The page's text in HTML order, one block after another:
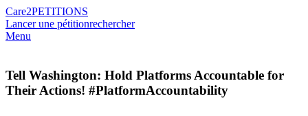
Care2PETITIONS
Lancer une pétitionrechercher
Menu
Tell Washington: Hold Platforms Accountable for
Their Actions! #PlatformAccountability